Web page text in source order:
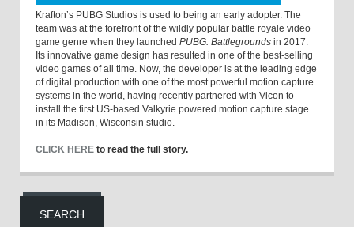
Krafton’s PUBG Studios is used to being an early adopter. The
team was at the forefront of the wildly popular battle royale video
game genre when they launched PUBG: Battlegrounds in 2017.
Its innovative game design has resulted in one of the best-selling
video games of all time. Now, the developer is at the leading edge
of digital production with one of the most powerful motion capture
systems in the world, having recently partnered with Vicon to
install the first US-based Valkyrie powered motion capture stage
in its Madison, Wisconsin studio.
CLICK HERE to read the full story.
SEARCH